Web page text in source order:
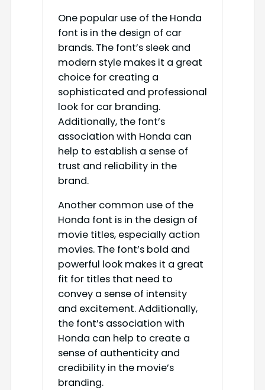
One popular use of the Honda
font is in the design of car
brands. The font’s sleek and
modern style makes it a great
choice for creating a
sophisticated and professional
look for car branding.
Additionally, the font’s
association with Honda can
help to establish a sense of
trust and reliability in the
brand.
Another common use of the
Honda font is in the design of
movie titles, especially action
movies. The font’s bold and
powerful look makes it a great
fit for titles that need to
convey a sense of intensity
and excitement. Additionally,
the font’s association with
Honda can help to create a
sense of authenticity and
credibility in the movie’s
branding.